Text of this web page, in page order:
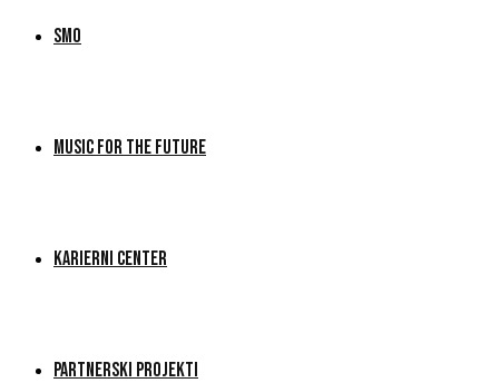
SMO
MUSIC FOR THE FUTURE
KARIERNI CENTER
PARTNERSKI PROJEKTI